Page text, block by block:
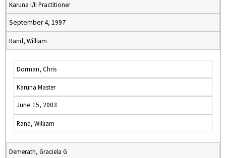
Karuna I/II Practitioner
September 4, 1997
Rand, William
Dorman, Chris
Karuna Master
June 15, 2003
Rand, William
Demerath, Graciela G